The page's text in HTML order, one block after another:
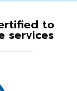
to
services